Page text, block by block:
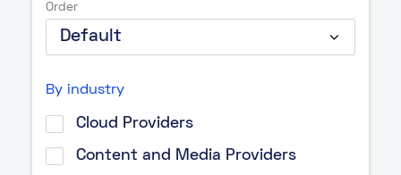
Order
By industry
Cloud Providers
Content and Media Providers